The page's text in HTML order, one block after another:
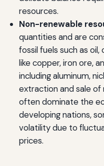
resources.
Non-renewable
quantities and are
fossil fuels such as oil,
like copper, iron ore,
including aluminum,
extraction and sale
often dominate the
developing nations,
volatility due to
prices.